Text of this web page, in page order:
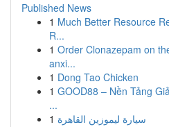
Published News
1 Much Better Resource
R...
1 Order Clonazepam on
anxi...
1 Dong Tao Chicken
1 GOOD88 – Nền Tảng
...
1 سيارة ليموزين القاهرة